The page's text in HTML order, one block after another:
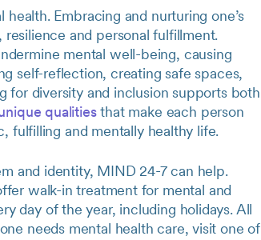
Embracing and nurturing one’s
and personal fulfillment.
mental well-being, causing
self-reflection, creating safe spaces,
for diversity and inclusion supports both
qualitiesthat make each person
fulfilling and mentally healthy life.
and identity, MIND 24-7 can help.
walk-in treatment for mental and
day of the year, including holidays. All
needs mental health care, visit one of